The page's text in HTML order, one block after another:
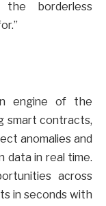
borderless
engine of the
smart contracts,
anomalies and
data in real time.
across
in seconds with